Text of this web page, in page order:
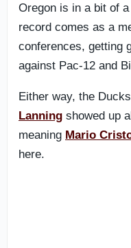
Oregon is in a bit of
record comes as a
conferences, getting
against Pac-12 and
Either way, the
Lanning showed up
meaning Mario
here.